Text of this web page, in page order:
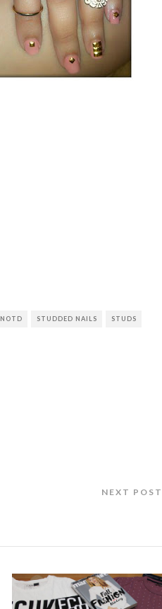
NOTD STUDDED NAILS STUDS
NEXT POST